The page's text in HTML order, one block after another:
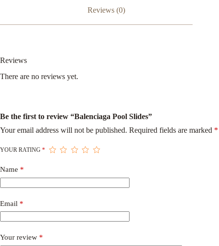
Reviews (0)
Reviews
There are no reviews yet.
Be the first to review “Balenciaga Pool Slides”
Your email address will not be published. Required fields are marked *
YOUR RATING *
Name *
Email *
Your review *